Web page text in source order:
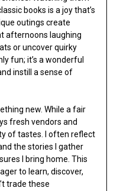
books is a joy that’s
outings create
afternoons laughing
or uncover quirky
fun; it’s a wonderful
instill a sense of
new. While a fair
fresh vendors and
of tastes. I often reflect
the stories I gather
I bring home. This
to learn, discover,
trade these